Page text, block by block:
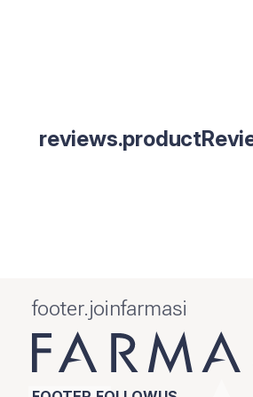
footer.joinfarmasi